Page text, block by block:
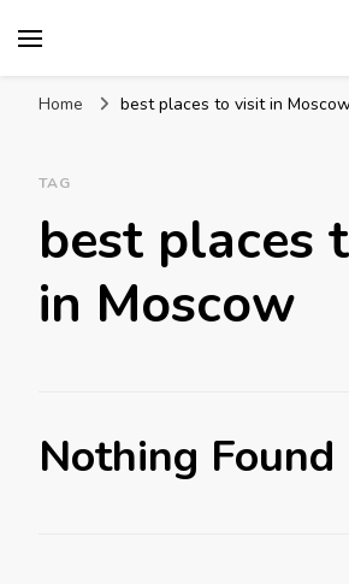
Home best places to visit in
TAG
best places
in Moscow
Nothing Found